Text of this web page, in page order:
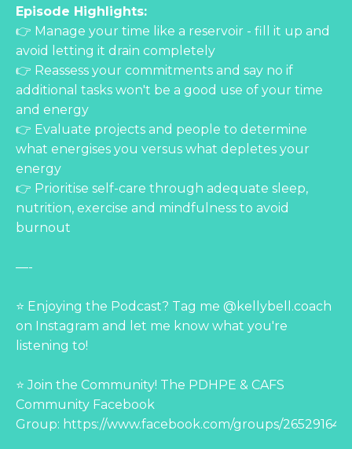
Episode Highlights:
👉 Manage your time like a reservoir - fill it up and
avoid letting it drain completely
👉 Reassess your commitments and say no if
additional tasks won't be a good use of your time
and energy
👉 Evaluate projects and people to determine
what energises you versus what depletes your
energy
👉 Prioritise self-care through adequate sleep,
nutrition, exercise and mindfulness to avoid
burnout
—-
⭐ Enjoying the Podcast? Tag me @kellybell.coach
on Instagram and let me know what you're
listening to!
⭐ Join the Community! The PDHPE & CAFS
Community Facebook
Group: https://www.facebook.com/groups/